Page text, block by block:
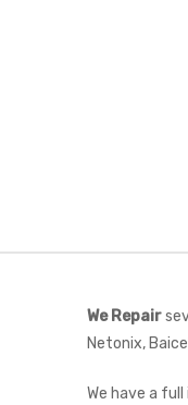
We Repair
Netonix,
We have a